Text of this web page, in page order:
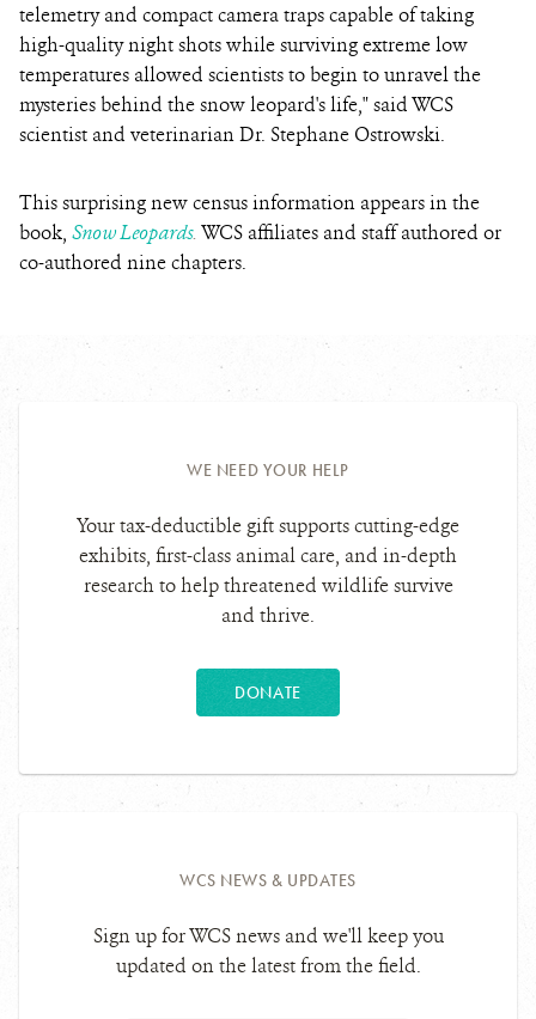
telemetry and compact camera traps capable of taking
high-quality night shots while surviving extreme low
temperatures allowed scientists to begin to unravel the
mysteries behind the snow leopard's life," said WCS
scientist and veterinarian Dr. Stephane Ostrowski.
This surprising new census information appears in the
book, Snow Leopards.WCS affiliates and staff authored or
co-authored nine chapters.
WE NEED YOUR HELP
Your tax-deductible gift supports cutting-edge
exhibits, first-class animal care, and in-depth
research to help threatened wildlife survive
and thrive.
DONATE
WCS NEWS & UPDATES
Sign up for WCS news and we'll keep you
updated on the latest from the field.
Email